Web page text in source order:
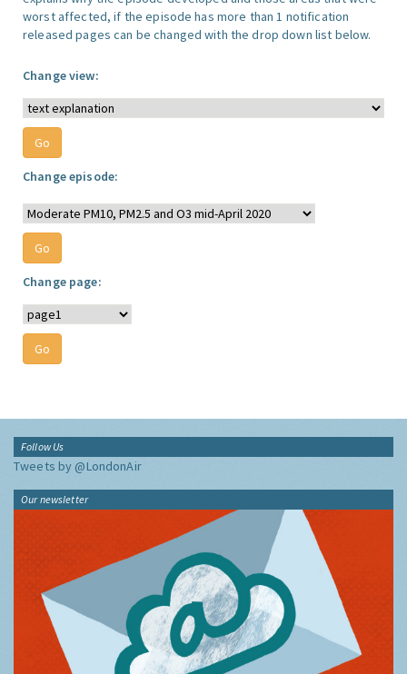
worst affected, if the episode has more than 1 notification
released pages can be changed with the drop down list below.
Change view:
Change episode:
Change page:
Follow Us
Tweets by @LondonAir
Our newsletter